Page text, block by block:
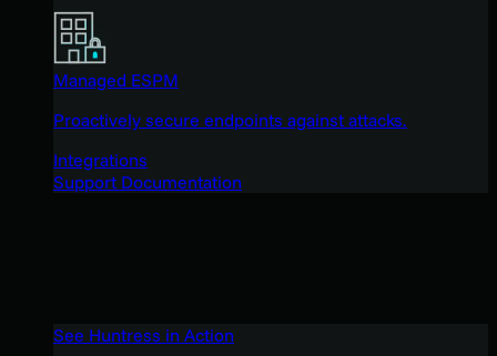
Managed ESPM
Proactively secure endpoints against attacks.
Integrations
Support Documentation
See Huntress in Action